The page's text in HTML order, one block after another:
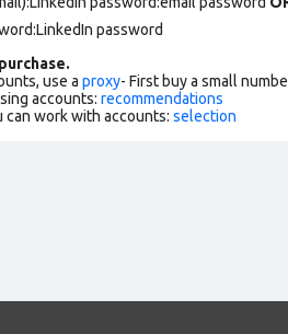
password
use a proxy- First buy a small
accounts: recommendations
can work with accounts: selection